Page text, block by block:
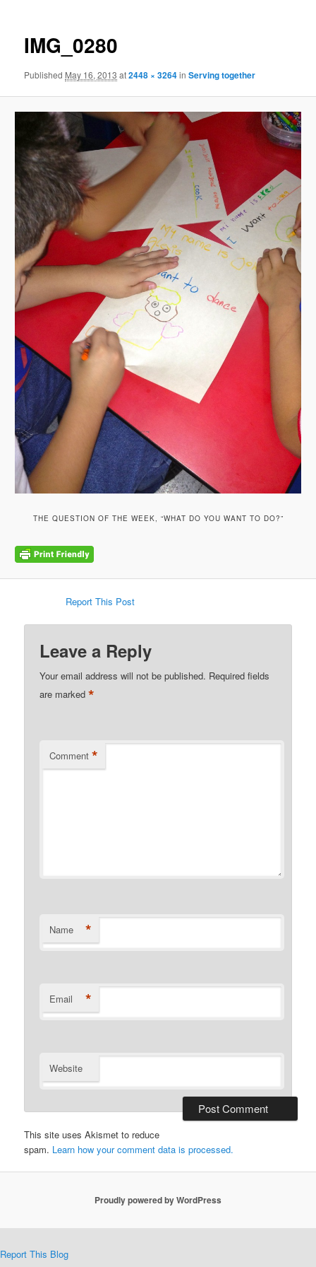
IMG_0280
Published May 16, 2013 at2448 × 3264inServing together
THE QUESTION OF THE WEEK, “WHAT DO YOU WANT TO DO?”
Report This Post
Leave a Reply
Your email address will not be published. Required fields
are marked*
Comment *
Name *
Email *
Website
This site uses Akismet to reduce
spam. Learn how your comment data is processed.
Proudly powered by WordPress
Report This Blog